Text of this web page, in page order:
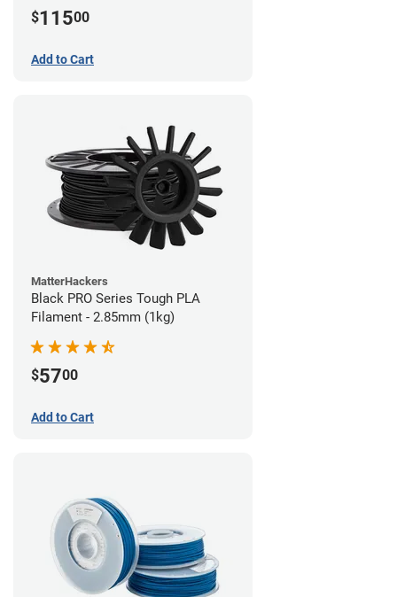
$11500
Add to Cart
MatterHackers
Black PRO Series Tough PLA
Filament - 2.85mm (1kg)
$5700
Add to Cart